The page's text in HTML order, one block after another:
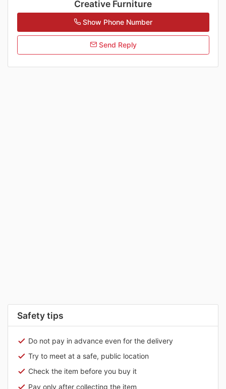
Creative Furniture
Show Phone Number
Send Reply
Safety tips
Do not pay in advance even for the delivery
Try to meet at a safe, public location
Check the item before you buy it
Pay only after collecting the item